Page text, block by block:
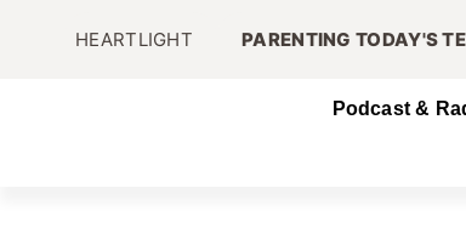
HEARTLIGHT PARENTING TODAY'S
Podcast &